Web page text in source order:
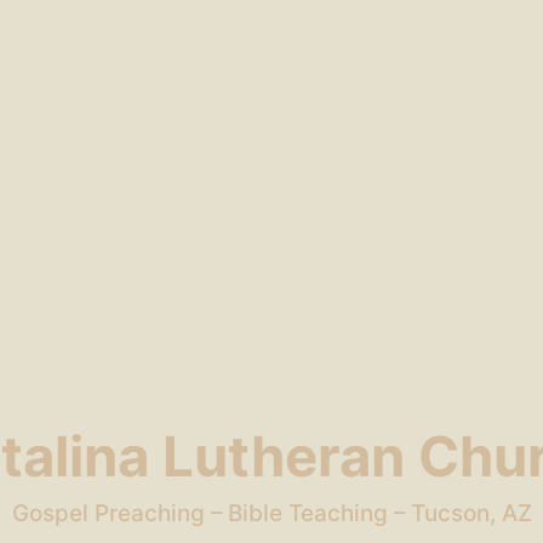
Lutheran
Gospel Preaching – Bible Teaching – Tucson, AZ